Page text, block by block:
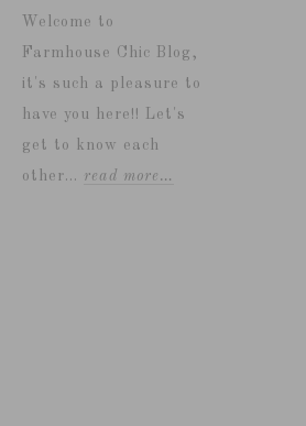
Welcome to
Farmhouse Chic Blog,
it's such a pleasure to
have you here!! Let's
get to know each
other... read more…